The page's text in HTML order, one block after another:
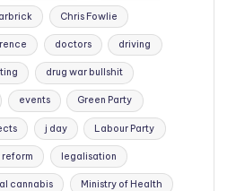
Chris Fowlie
doctors driving
drug war bullshit
events Green Party
j day Labour Party
reform legalisation
cannabis Ministry of Health